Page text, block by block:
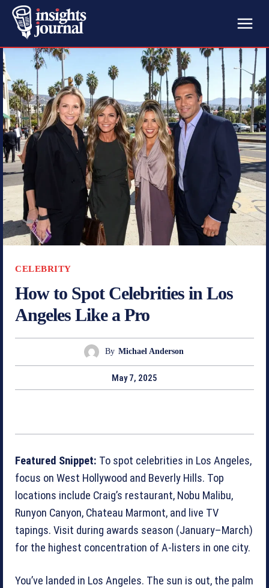
CELEBRITY
How to Spot Celebrities in Los
Angeles Like a Pro
By Michael Anderson
May 7, 2025
Featured Snippet: To spot celebrities in Los Angeles,
focus on West Hollywood and Beverly Hills. Top
locations include Craig’s restaurant, Nobu Malibu,
Runyon Canyon, Chateau Marmont, and live TV
tapings. Visit during awards season (January–March)
for the highest concentration of A-listers in one city.
You’ve landed in Los Angeles. The sun is out, the palm